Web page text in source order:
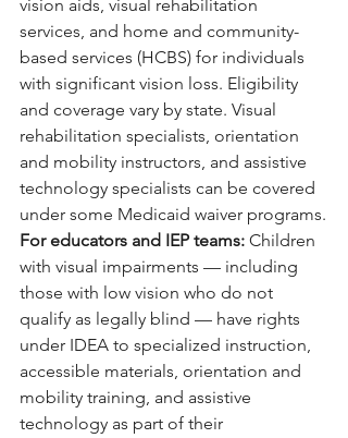
vision aids, visual rehabilitation
services, and home and community-
based services (HCBS) for individuals
with significant vision loss. Eligibility
and coverage vary by state. Visual
rehabilitation specialists, orientation
and mobility instructors, and assistive
technology specialists can be covered
under some Medicaid waiver programs.
For educators and IEP teams: Children
with visual impairments — including
those with low vision who do not
qualify as legally blind — have rights
under IDEA to specialized instruction,
accessible materials, orientation and
mobility training, and assistive
technology as part of their